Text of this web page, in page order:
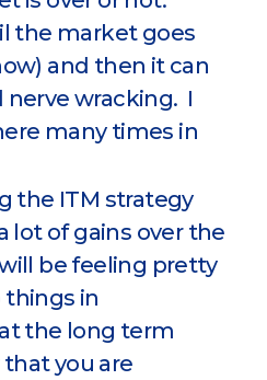
the market goes
and then it can
nerve wracking. I
many times in
the ITM strategy
lot of gains over the
be feeling pretty
things in
the long term
you are